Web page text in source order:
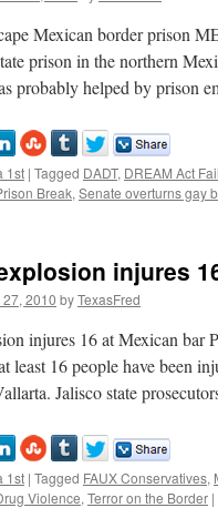
Mexican border prison
prison in the northern
probably helped by prison
1st | Tagged DADT, DREAM Act
Break, Senate overturns gay
injures
2010 byTexasFred
injures 16 at Mexican
least 16 people have been
Jalisco state
1st | Tagged FAUX Conservatives,
Violence, Terror on the Border |